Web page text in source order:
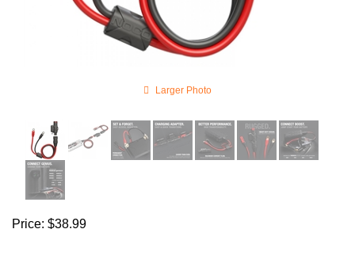
Larger Photo
Price: $38.99